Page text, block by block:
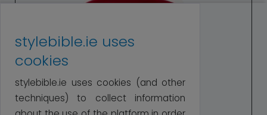
stylebible.ie uses
cookies
stylebible.ie uses cookies (and other
techniques) to collect information